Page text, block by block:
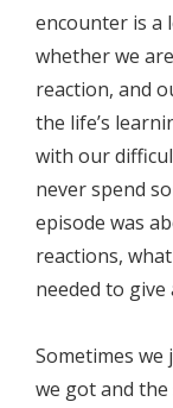
encounter is a
whether we
reaction, and
the life’s
with our
never spend
episode was
reactions,
needed to give
Sometimes
we got and